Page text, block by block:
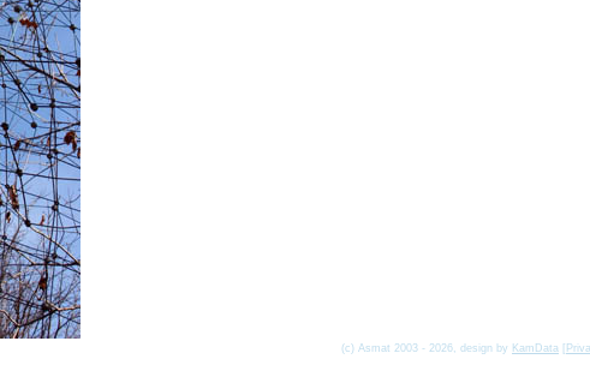
(c) Asmat 2003 - 2026, design by KamData